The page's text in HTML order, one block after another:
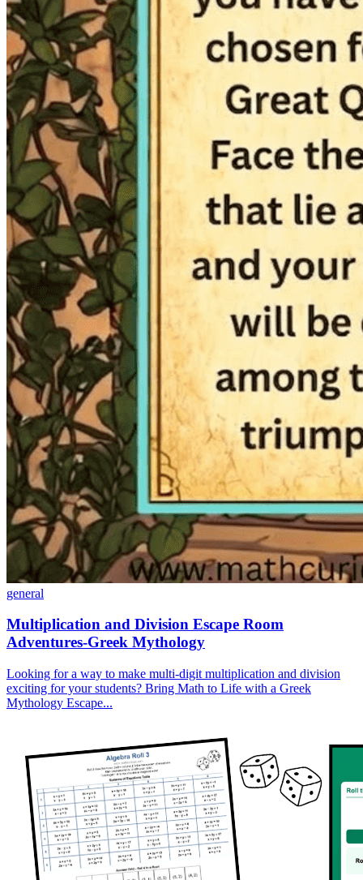
general
Multiplication and Division Escape Room
Adventures-Greek Mythology
Looking for a way to make multi-digit multiplication and division
exciting for your students? Bring Math to Life with a Greek
Mythology Escape...